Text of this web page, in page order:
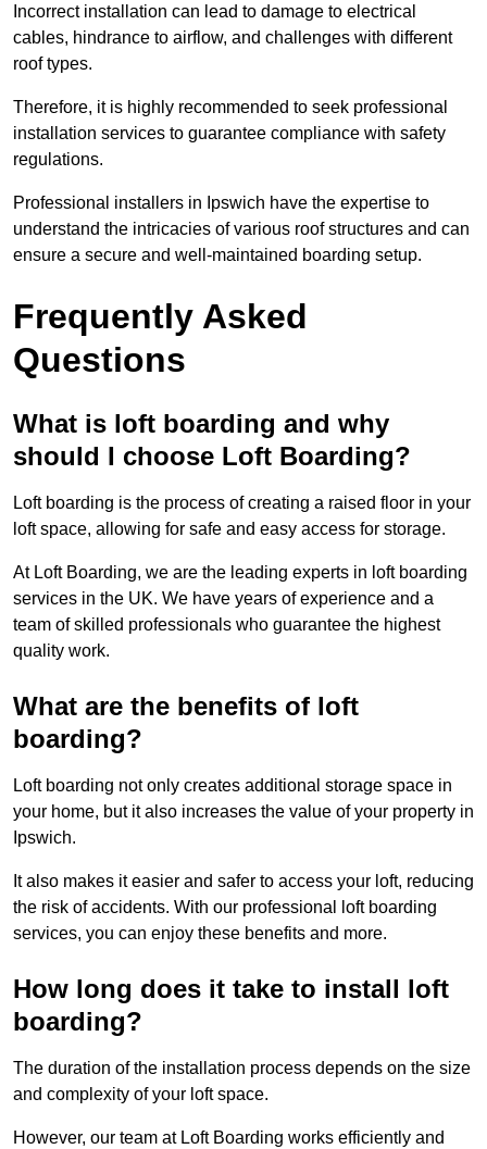
Incorrect installation can lead to damage to electrical
cables, hindrance to airflow, and challenges with different
roof types.
Therefore, it is highly recommended to seek professional
installation services to guarantee compliance with safety
regulations.
Professional installers in Ipswich have the expertise to
understand the intricacies of various roof structures and can
ensure a secure and well-maintained boarding setup.
Frequently Asked
Questions
What is loft boarding and why
should I choose Loft Boarding?
Loft boarding is the process of creating a raised floor in your
loft space, allowing for safe and easy access for storage.
At Loft Boarding, we are the leading experts in loft boarding
services in the UK. We have years of experience and a
team of skilled professionals who guarantee the highest
quality work.
What are the benefits of loft
boarding?
Loft boarding not only creates additional storage space in
your home, but it also increases the value of your property in
Ipswich.
It also makes it easier and safer to access your loft, reducing
the risk of accidents. With our professional loft boarding
services, you can enjoy these benefits and more.
How long does it take to install loft
boarding?
The duration of the installation process depends on the size
and complexity of your loft space.
However, our team at Loft Boarding works efficiently and